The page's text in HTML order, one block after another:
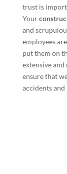
trust is
Your
and
employees
put them on
extensive
ensure that
accidents